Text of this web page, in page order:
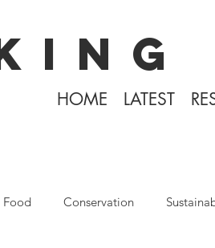
HOME LATEST
Food Conservation